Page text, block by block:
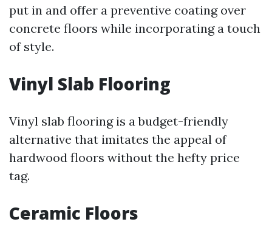
put in and offer a preventive coating over
concrete floors while incorporating a touch
of style.
Vinyl Slab Flooring
Vinyl slab flooring is a budget-friendly
alternative that imitates the appeal of
hardwood floors without the hefty price
tag.
Ceramic Floors